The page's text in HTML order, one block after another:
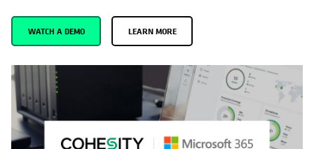
WATCH A DEMO LEARN MORE